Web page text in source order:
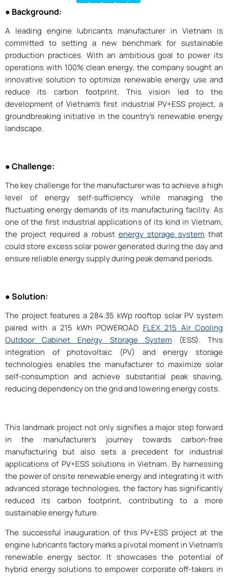
● Background:
A leading engine lubricants manufacturer in Vietnam is
committed to setting a new benchmark for sustainable
production practices. With an ambitious goal to power its
operations with 100% clean energy, the company sought an
innovative solution to optimize renewable energy use and
reduce its carbon footprint. This vision led to the
development of Vietnam’s first industrial PV+ESS project, a
groundbreaking initiative in the country’s renewable energy
landscape.
● Challenge:
The key challenge for the manufacturer was to achieve a high
level of energy self-sufficiency while managing the
fluctuating energy demands of its manufacturing facility. As
one of the first industrial applications of its kind in Vietnam,
the project required a robust energy storage system that
could store excess solar power generated during the day and
ensure reliable energy supply during peak demand periods.
● Solution:
The project features a 284.35 kWp rooftop solar PV system
paired with a 215 kWh POWEROAD FLEX 215 Air Cooling
Outdoor Cabinet Energy Storage System (ESS). This
integration of photovoltaic (PV) and energy storage
technologies enables the manufacturer to maximize solar
self-consumption and achieve substantial peak shaving,
reducing dependency on the grid and lowering energy costs.
This landmark project not only signifies a major step forward
in the manufacturer’s journey towards carbon-free
manufacturing but also sets a precedent for industrial
applications of PV+ESS solutions in Vietnam. By harnessing
the power of onsite renewable energy and integrating it with
advanced storage technologies, the factory has significantly
reduced its carbon footprint, contributing to a more
sustainable energy future.
The successful inauguration of this PV+ESS project at the
engine lubricants factory marks a pivotal moment in Vietnam’s
renewable energy sector. It showcases the potential of
hybrid energy solutions to empower corporate off-takers in